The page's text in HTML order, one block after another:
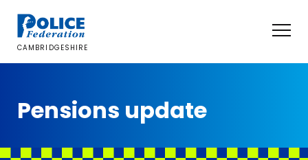
content
CAMBRIDGESHIRE
Pensions update